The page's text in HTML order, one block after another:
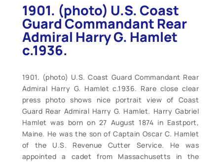
1901. (photo) U.S. Coast
Guard Commandant Rear
Admiral Harry G. Hamlet
c.1936.
1901. (photo) U.S. Coast Guard Commandant Rear
Admiral Harry G. Hamlet c.1936. Rare close clear
press photo shows nice portrait view of Coast
Guard Rear Admiral Harry G. Hamlet. Harry Gabriel
Hamlet was born on 27 August 1874 in Eastport,
Maine. He was the son of Captain Oscar C. Hamlet
of the U.S. Revenue Cutter Service. He was
appointed a cadet from Massachusetts in the